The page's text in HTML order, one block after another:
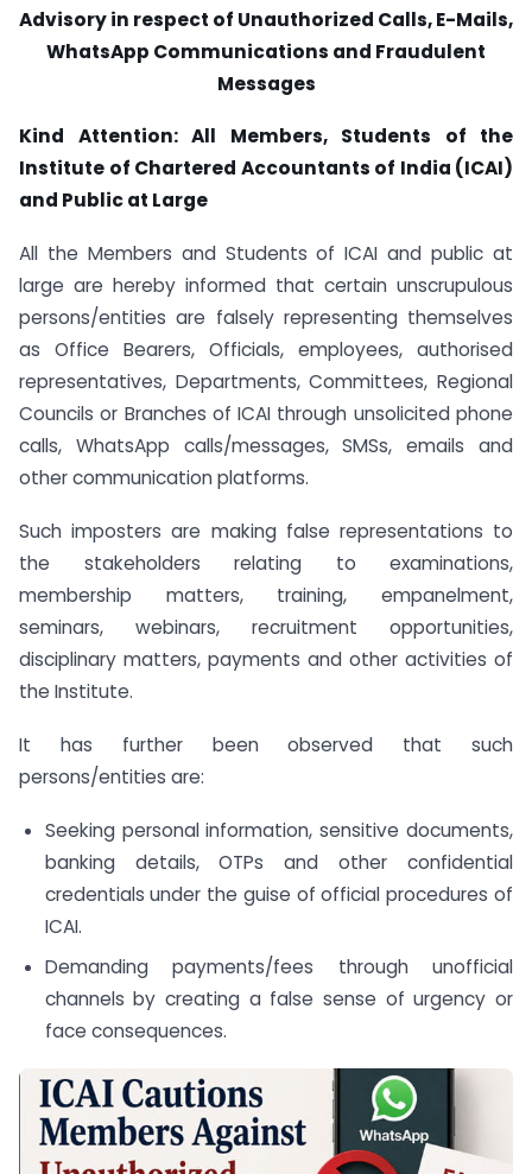
Advisory in respect of Unauthorized Calls, E-Mails,
WhatsApp Communications and Fraudulent
Messages
Kind Attention: All Members, Students of the
Institute of Chartered Accountants of India (ICAI)
and Public at Large
All the Members and Students of ICAI and public at
large are hereby informed that certain unscrupulous
persons/entities are falsely representing themselves
as Office Bearers, Officials, employees, authorised
representatives, Departments, Committees, Regional
Councils or Branches of ICAI through unsolicited phone
calls, WhatsApp calls/messages, SMSs, emails and
other communication platforms.
Such imposters are making false representations to
the stakeholders relating to examinations,
membership matters, training, empanelment,
seminars, webinars, recruitment opportunities,
disciplinary matters, payments and other activities of
the Institute.
It has further been observed that such
persons/entities are:
Seeking personal information, sensitive documents,
banking details, OTPs and other confidential
credentials under the guise of official procedures of
ICAI.
Demanding payments/fees through unofficial
channels by creating a false sense of urgency or
face consequences.